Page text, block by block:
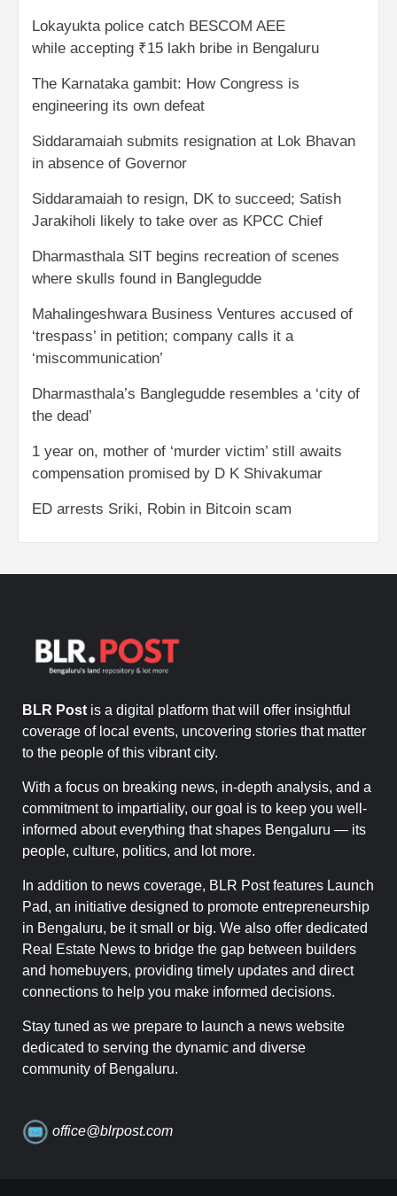
Lokayukta police catch BESCOM AEE
while accepting ₹15 lakh bribe in Bengaluru
The Karnataka gambit: How Congress is
engineering its own defeat
Siddaramaiah submits resignation at Lok Bhavan
in absence of Governor
Siddaramaiah to resign, DK to succeed; Satish
Jarakiholi likely to take over as KPCC Chief
Dharmasthala SIT begins recreation of scenes
where skulls found in Banglegudde
Mahalingeshwara Business Ventures accused of
‘trespass’ in petition; company calls it a
‘miscommunication’
Dharmasthala’s Banglegudde resembles a ‘city of
the dead’
1 year on, mother of ‘murder victim’ still awaits
compensation promised by D K Shivakumar
ED arrests Sriki, Robin in Bitcoin scam
BLR Post is a digital platform that will offer insightful
coverage of local events, uncovering stories that matter
to the people of this vibrant city.
With a focus on breaking news, in-depth analysis, and a
commitment to impartiality, our goal is to keep you well-
informed about everything that shapes Bengaluru — its
people, culture, politics, and lot more.
In addition to news coverage, BLR Post features Launch
Pad, an initiative designed to promote entrepreneurship
in Bengaluru, be it small or big. We also offer dedicated
Real Estate News to bridge the gap between builders
and homebuyers, providing timely updates and direct
connections to help you make informed decisions.
Stay tuned as we prepare to launch a news website
dedicated to serving the dynamic and diverse
community of Bengaluru.
office@blrpost.com